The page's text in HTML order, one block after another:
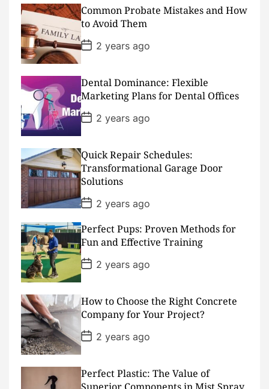
D
a
t
e
Common Probate Mistakes and How
to Avoid Them
P
o
s
D
a
t
e
2 years ago
Dental Dominance: Flexible
Marketing Plans for Dental Offices
P
o
s
D
a
t
e
2 years ago
Quick Repair Schedules:
Transformational Garage Door
Solutions
P
o
s
t
D
a
t
e
2 years ago
Perfect Pups: Proven Methods for
Fun and Effective Training
P
o
s
D
a
t
e
2 years ago
How to Choose the Right Concrete
Company for Your Project?
P
o
s
D
a
2 years ago
Perfect Plastic: The Value of